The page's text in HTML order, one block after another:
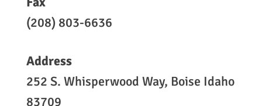
(208) 803-6636
Address
252 S. Whisperwood Way, Boise Idaho
83709